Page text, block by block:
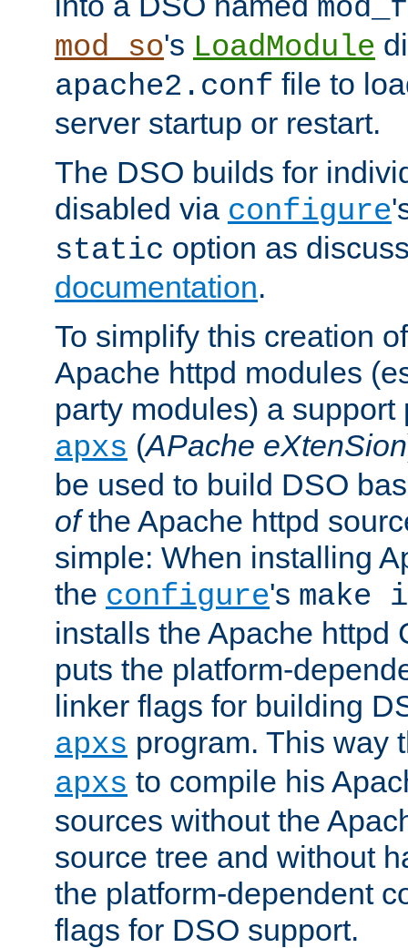
mod_so's LoadModule
apache2.conf file to
server startup or restart.
The DSO builds for
disabled via configure
static option as
documentation.
To simplify this creation
Apache httpd modules
party modules) a support
apxs (APache eXtenSion
be used to build DSO
ofthe Apache httpd
simple: When installing
the configure's
installs the Apache httpd
puts the platform-
linker flags for building
apxs program. This way
apxs to compile his
sources without the
source tree and without
the platform-dependent
flags for DSO support.